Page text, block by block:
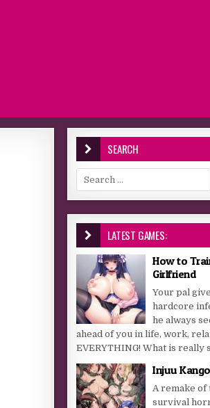
SEARCH
Search for:
LATEST GAMES:
How to
Girlfriend
Your pal
hardcore
he always
ahead of you in life, work,
EVERYTHING! What is really
Injuu
A remake
survival